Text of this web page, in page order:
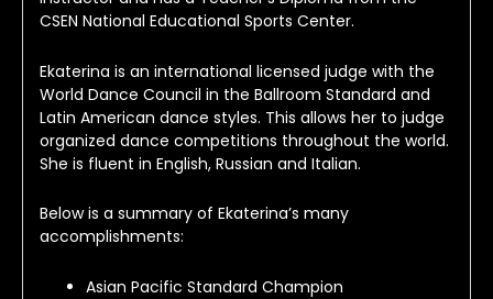
CSEN National Educational Sports Center.
Ekaterina is an international licensed judge with the
World Dance Council in the Ballroom Standard and
Latin American dance styles. This allows her to judge
organized dance competitions throughout the world.
She is fluent in English, Russian and Italian.
Below is a summary of Ekaterina’s many
accomplishments:
Asian Pacific Standard Champion